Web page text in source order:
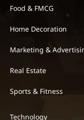
Food & FMCG
Home Decoration
Marketing &
Real Estate
Sports & Fitness
Technology